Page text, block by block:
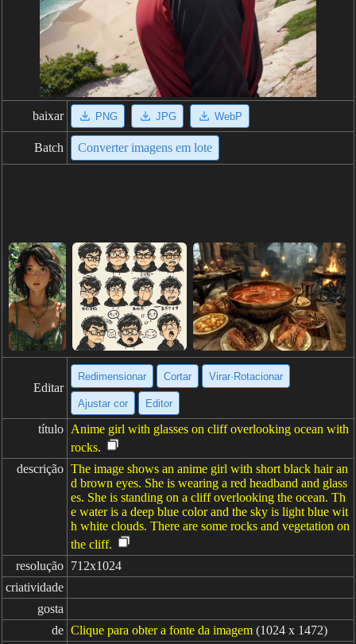
baixar PNG JPG WebP
Batch Converter imagens em lote
Editar
Redimensionar Cortar Virar·Rotacionar
Ajustar cor Editor
título Anime girl with glasses on cliff overlooking ocean with
rocks.
descrição The image shows an anime girl with short black hair an
d brown eyes. She is wearing a red headband and glass
es. She is standing on a cliff overlooking the ocean. Th
e water is a deep blue color and the sky is light blue wit
h white clouds. There are some rocks and vegetation on
the cliff.
resolução 712x1024
criatividade
gosta
de Clique para obter a fonte da imagem (1024 x 1472)